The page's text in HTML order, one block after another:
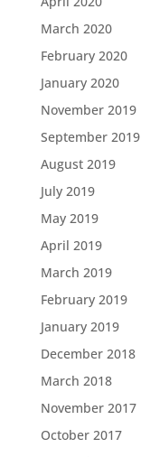
March 2020
February 2020
January 2020
November 2019
September 2019
August 2019
July 2019
May 2019
April 2019
March 2019
February 2019
January 2019
December 2018
March 2018
November 2017
October 2017